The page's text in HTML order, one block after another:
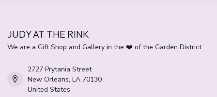
JUDY AT THE RINK
We are a Gift Shop and Gallery in the ❤️ of the Garden District.
2727 Prytania Street
New Orleans, LA 70130
United States